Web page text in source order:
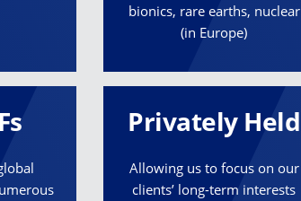
bionics, rare earths, nuclear
(in Europe)
Privately Held
Allowing us to focus on our
clients’ long-term interests